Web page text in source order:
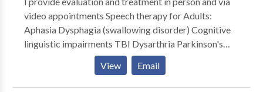
video appointments Speech therapy for Adults:
Aphasia Dysphagia (swallowing disorder) Cognitive
linguistic impairments TBI Dysarthria Parkinson's
therapy and classes Dementia Voice therapy
*Medicare Provider Speech Therapy for Children:
Parent education classes Expressive/Receptive
View Email